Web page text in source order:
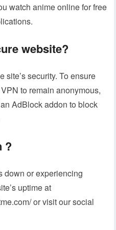
watch anime online for free
website?
site’s security. To ensure
to remain anonymous,
AdBlock addon to block
?
down or experiencing
uptime at
or visit our social